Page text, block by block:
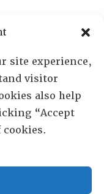
site experience,
visitor
also help
“Accept
cookies.